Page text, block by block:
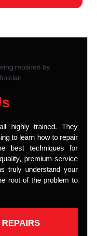
highly trained. They
to learn how to repair
best techniques for
premium service
truly understand your
root of the problem to